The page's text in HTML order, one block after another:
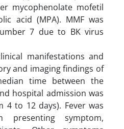
mycophenolate mofetil
acid (MPA). MMF was
7 due to BK virus
manifestations and
and imaging findings of
time between the
hospital admission was
4 to 12 days). Fever was
symptom,